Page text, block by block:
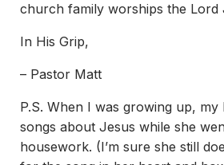
church family worships the Lord
In His Grip,
– Pastor Matt
P.S. When I was growing up, my
songs about Jesus while she
housework. (I’m sure she still